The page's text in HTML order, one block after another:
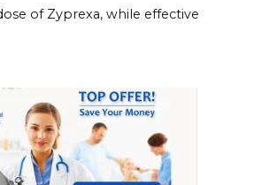
of Zyprexa, while effective